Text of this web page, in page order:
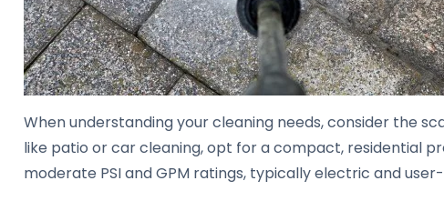
When understanding your cleaning needs, consider the
like patio or car cleaning, opt for a compact, residential
moderate PSI and GPM ratings, typically electric and